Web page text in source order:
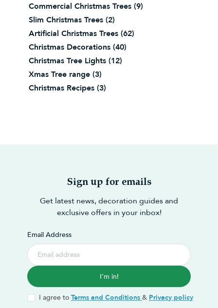
Commercial Christmas Trees (9)
Slim Christmas Trees (2)
Artificial Christmas Trees (62)
Christmas Decorations (40)
Christmas Tree Lights (12)
Xmas Tree range (3)
Christmas Recipes (3)
Sign up for emails
Get latest news, decoration guides and
exclusive offers in your inbox!
Email Address
I'm in!
I agree to Terms and Conditions & Privacy policy